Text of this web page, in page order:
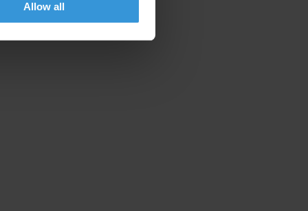
Allow all